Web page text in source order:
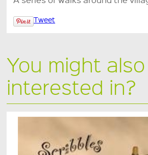
Tweet
You might
interested in?